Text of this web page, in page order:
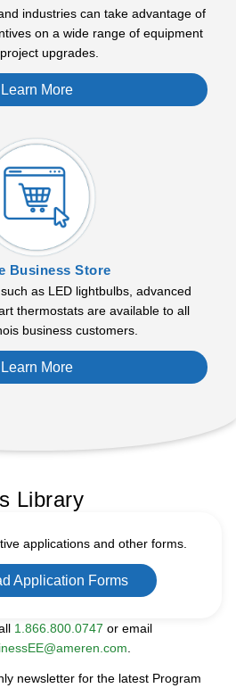
industries can take advantage of
on a wide range of equipment
upgrades.
Learn More
Business Store
as LED lightbulbs, advanced
thermostats are available to all
business customers.
Learn More
Library
applications and other forms.
Application Forms
1.866.800.0747 or email
newsletter for the latest Program